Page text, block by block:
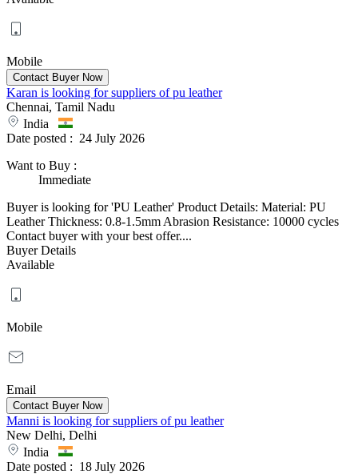
Mobile
Karan is looking for suppliers of pu leather
Chennai, Tamil Nadu
India
Date posted : 24 July 2026
Want to Buy :
Immediate
Buyer is looking for 'PU Leather' Product Details: Material: PU
Leather Thickness: 0.8-1.5mm Abrasion Resistance: 10000 cycles
Contact buyer with your best offer....
Buyer Details
Available
Mobile
Email
Manni is looking for suppliers of pu leather
New Delhi, Delhi
India
Date posted : 18 July 2026